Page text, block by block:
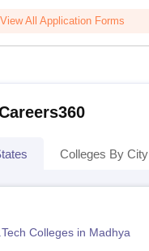
View All Application Forms
Colleges By City
Colleges in Madhya